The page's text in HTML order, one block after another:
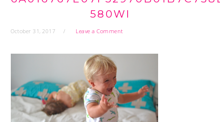
580WI
October 31, 2017 Leave a Comment